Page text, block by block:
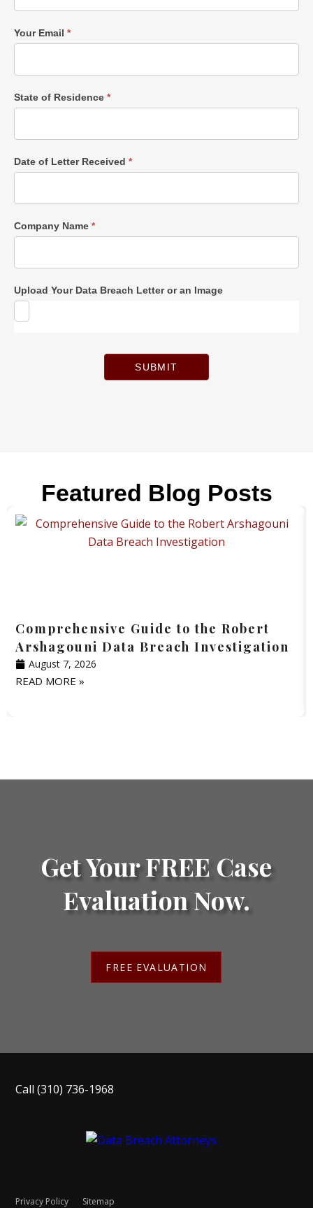
Your Email *
State of Residence *
Date of Letter Received *
Company Name *
Upload Your Data Breach Letter or an Image
SUBMIT
Featured Blog Posts
Comprehensive Guide to the Robert
Arshagouni Data Breach Investigation
August 7, 2026
READ MORE »
Get Your FREE Case
Evaluation Now.
FREE EVALUATION
Call(310) 736-1968
Privacy Policy Sitemap